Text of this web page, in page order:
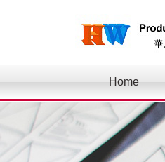
Home